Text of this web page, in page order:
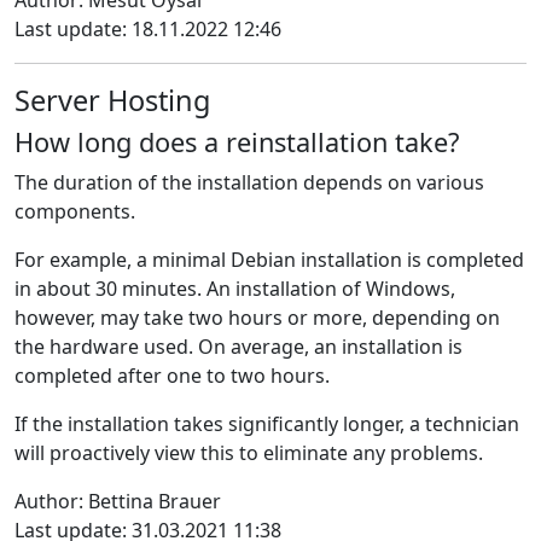
Last update: 18.11.2022 12:46
Server Hosting
How long does a reinstallation take?
The duration of the installation depends on various
components.
For example, a minimal Debian installation is completed
in about 30 minutes. An installation of Windows,
however, may take two hours or more, depending on
the hardware used. On average, an installation is
completed after one to two hours.
If the installation takes significantly longer, a technician
will proactively view this to eliminate any problems.
Author: Bettina Brauer
Last update: 31.03.2021 11:38